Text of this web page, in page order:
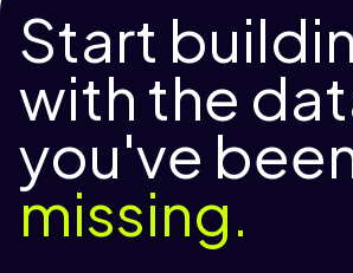
Start
with the
you've
missing.